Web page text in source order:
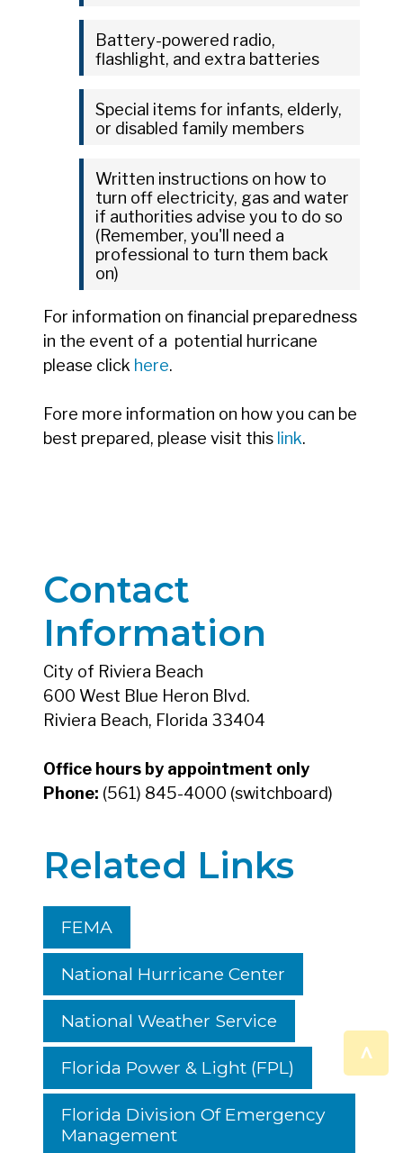
Battery-powered radio,
flashlight, and extra batteries
Special items for infants, elderly,
or disabled family members
Written instructions on how to
turn off electricity, gas and water
if authorities advise you to do so
(Remember, you'll need a
professional to turn them back
on)
For information on financial preparedness
in the event of a potential hurricane
please click here.
Fore more information on how you can be
best prepared, please visit this link.
Contact
Information
City of Riviera Beach
600 West Blue Heron Blvd.
Riviera Beach, Florida 33404
Office hours by appointment only
Phone: (561) 845-4000 (switchboard)
Related Links
FEMA
National Hurricane Center
National Weather Service
Florida Power & Light (FPL)
Florida Division Of Emergency
Management
^